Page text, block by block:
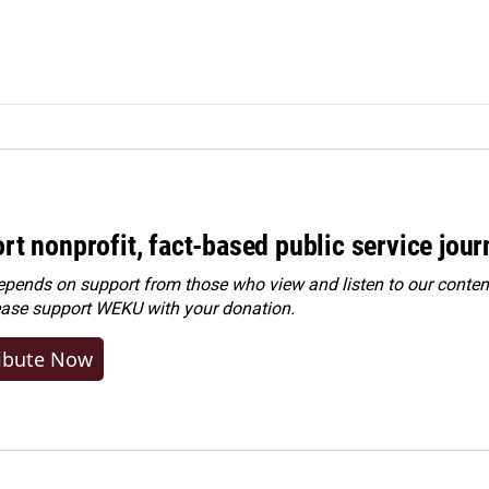
nonprofit, fact-based public service
on support from those who view and listen to our
support WEKU with your donation.
Now